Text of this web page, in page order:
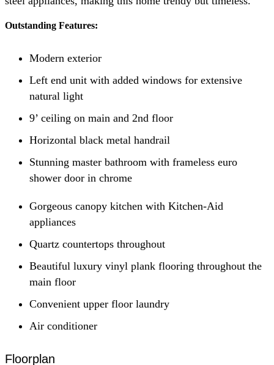
Outstanding Features:
Modern exterior
Left end unit with added windows for extensive
natural light
9’ ceiling on main and 2nd floor
Horizontal black metal handrail
Stunning master bathroom with frameless euro
shower door in chrome
Gorgeous canopy kitchen with Kitchen-Aid
appliances
Quartz countertops throughout
Beautiful luxury vinyl plank flooring throughout the
main floor
Convenient upper floor laundry
Air conditioner
Floorplan